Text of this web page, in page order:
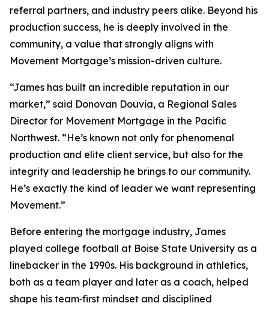
referral partners, and industry peers alike. Beyond his
production success, he is deeply involved in the
community, a value that strongly aligns with
Movement Mortgage’s mission-driven culture.
“James has built an incredible reputation in our
market,” said Donovan Douvia, a Regional Sales
Director for Movement Mortgage in the Pacific
Northwest. “He’s known not only for phenomenal
production and elite client service, but also for the
integrity and leadership he brings to our community.
He’s exactly the kind of leader we want representing
Movement.”
Before entering the mortgage industry, James
played college football at Boise State University as a
linebacker in the 1990s. His background in athletics,
both as a team player and later as a coach, helped
shape his team‑first mindset and disciplined